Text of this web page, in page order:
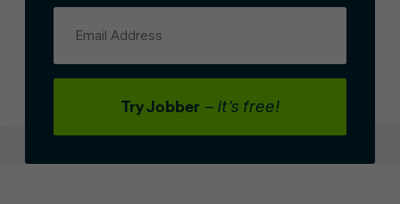
Email Address
Try Jobber – it’s free!